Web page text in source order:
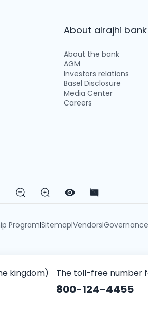
About alrajhi bank
About the bank
AGM
Investors relations
Basel Disclosure
Media Center
Careers
Program|Sitemap|Vendors|Governance
kingdom) The toll-free number
800-124-4455